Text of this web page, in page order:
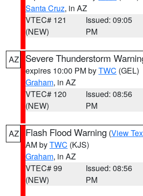
Santa Cruz, in AZ
VTEC# 121
(NEW)
Issued: 09:05
PM
AZ Severe Thunderstorm
expires 10:00 PM byTWC (GEL)
Graham, in AZ
VTEC# 120
(NEW)
Issued: 08:56
PM
AZ Flash Flood Warning (View
AM byTWC (KJS)
Graham, in AZ
VTEC# 99
(NEW)
Issued: 08:56
PM